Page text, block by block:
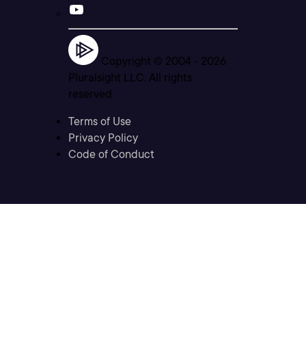
Copyright © 2004 - 2026
Pluralsight LLC. All rights
reserved
Terms of Use
Privacy Policy
Code of Conduct